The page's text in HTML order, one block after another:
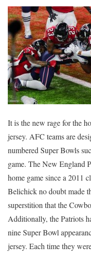
It is the new rage for the
jersey. AFC teams are
numbered Super Bowls
game. The New England
home game since a 2011
Belichick no doubt made
superstition that the
Additionally, the Patriots
nine Super Bowl
jersey. Each time they